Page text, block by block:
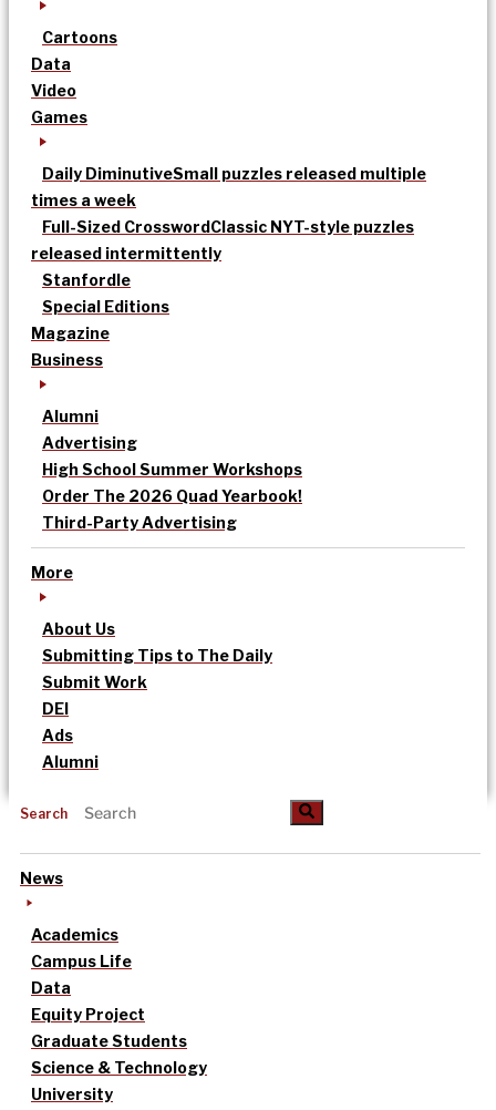
Cartoons
Data
Video
Games
Daily DiminutiveSmall puzzles released multiple
times a week
Full-Sized CrosswordClassic NYT-style puzzles
released intermittently
Stanfordle
Special Editions
Magazine
Business
Alumni
Advertising
High School Summer Workshops
Order The 2026 Quad Yearbook!
Third-Party Advertising
More
About Us
Submitting Tips to The Daily
Submit Work
DEI
Ads
Alumni
Search
News
Academics
Campus Life
Data
Equity Project
Graduate Students
Science & Technology
University